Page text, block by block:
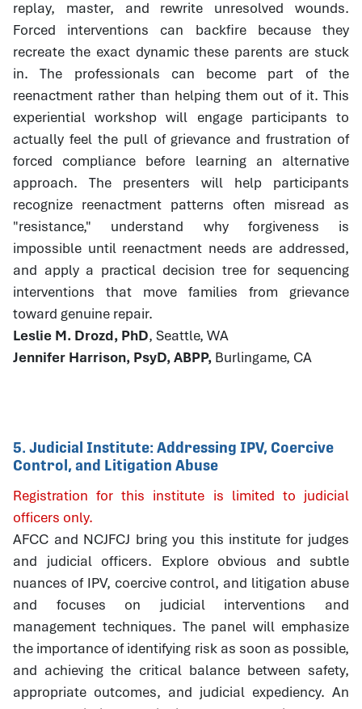
replay, master, and rewrite unresolved wounds.
Forced interventions can backfire because they
recreate the exact dynamic these parents are stuck
in. The professionals can become part of the
reenactment rather than helping them out of it. This
experiential workshop will engage participants to
actually feel the pull of grievance and frustration of
forced compliance before learning an alternative
approach. The presenters will help participants
recognize reenactment patterns often misread as
"resistance," understand why forgiveness is
impossible until reenactment needs are addressed,
and apply a practical decision tree for sequencing
interventions that move families from grievance
toward genuine repair.
Leslie M. Drozd, PhD, Seattle, WA
Jennifer Harrison, PsyD, ABPP, Burlingame, CA
5. Judicial Institute: Addressing IPV, Coercive
Control, and Litigation Abuse
Registration for this institute is limited to judicial
officers only.
AFCC and NCJFCJ bring you this institute for judges
and judicial officers. Explore obvious and subtle
nuances of IPV, coercive control, and litigation abuse
and focuses on judicial interventions and
management techniques. The panel will emphasize
the importance of identifying risk as soon as possible,
and achieving the critical balance between safety,
appropriate outcomes, and judicial expediency. An